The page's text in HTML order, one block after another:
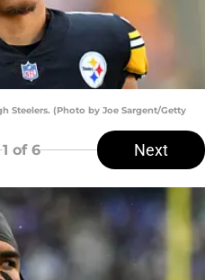
Steelers. (Photo by Joe Sargent/Getty
1 of 6 Next